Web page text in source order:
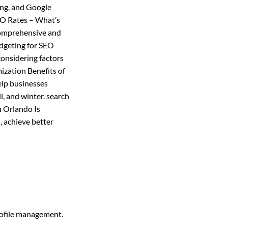
and Google
Rates – What’s
and
for SEO
factors
Benefits of
businesses
and winter. search
Orlando Is
achieve better
management.